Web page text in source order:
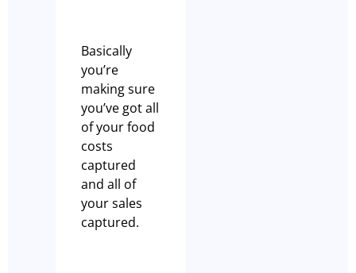
Basically
you’re
making sure
you’ve got all
of your food
costs
captured
and all of
your sales
captured.